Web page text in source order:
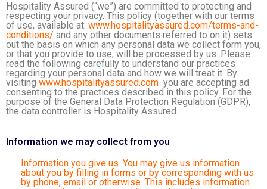
Hospitality Assured (“we”) are committed to protecting and
respecting your privacy. This policy (together with our terms
of use, available at: www.hospitalityassured.com/terms-and-
conditions/ and any other documents referred to on it) sets
out the basis on which any personal data we collect form you,
or that you provide to use, will be processed by us. Please
read the following carefully to understand our practices
regarding your personal data and how we will treat it. By
visiting www.hospitalityassured.com you are accepting ad
consenting to the practices described in this policy. For the
purpose of the General Data Protection Regulation (GDPR),
the data controller is Hospitality Assured.
Information we may collect from you
Information you give us. You may give us information
about you by filling in forms or by corresponding with us
by phone, email or otherwise. This includes information